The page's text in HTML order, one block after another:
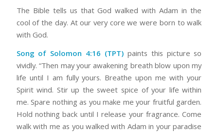
The Bible tells us that God walked with Adam in the
cool of the day. At our very core we were born to walk
with God.
Song of Solomon 4:16 (TPT) paints this picture so
vividly. “Then may your awakening breath blow upon my
life until I am fully yours. Breathe upon me with your
Spirit wind. Stir up the sweet spice of your life within
me. Spare nothing as you make me your fruitful garden.
Hold nothing back until I release your fragrance. Come
walk with me as you walked with Adam in your paradise